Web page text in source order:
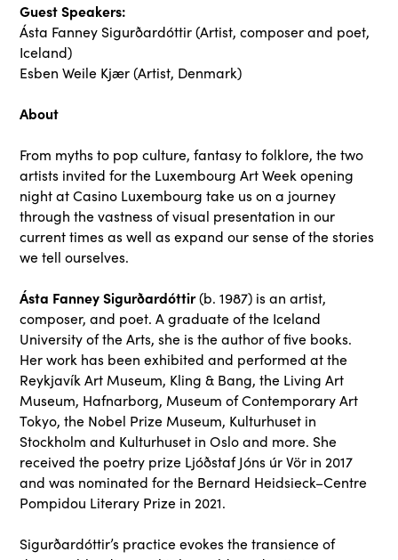
Guest Speakers:
Ásta Fanney Sigurðardóttir (Artist, composer and poet,
Iceland)
Esben Weile Kjær (Artist, Denmark)
About
From myths to pop culture, fantasy to folklore, the two
artists invited for the Luxembourg Art Week opening
night at Casino Luxembourg take us on a journey
through the vastness of visual presentation in our
current times as well as expand our sense of the stories
we tell ourselves.
Ásta Fanney Sigurðardóttir(b. 1987) is an artist,
composer, and poet. A graduate of the Iceland
University of the Arts, she is the author of five books.
Her work has been exhibited and performed at the
Reykjavík Art Museum, Kling & Bang, the Living Art
Museum, Hafnarborg, Museum of Contemporary Art
Tokyo, the Nobel Prize Museum, Kulturhuset in
Stockholm and Kulturhuset in Oslo and more. She
received the poetry prize Ljóðstaf Jóns úr Vör in 2017
and was nominated for the Bernard Heidsieck–Centre
Pompidou Literary Prize in 2021.
Sigurðardóttir’s practice evokes the transience of